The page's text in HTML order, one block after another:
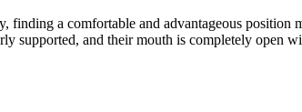
finding a comfortable and advantageous
supported, and their mouth is completely open